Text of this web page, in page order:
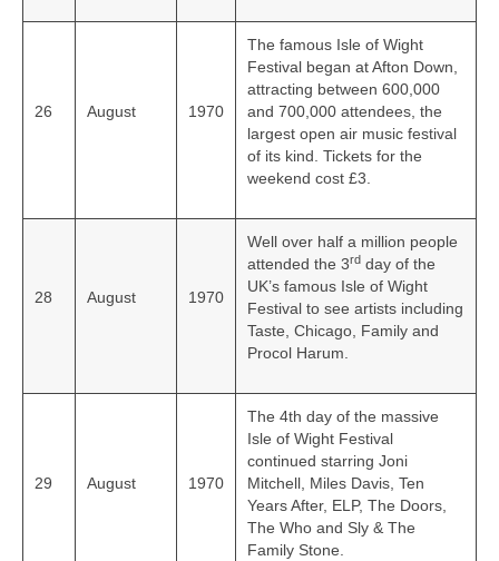
26 August 1970
The famous Isle of Wight
Festival began at Afton Down,
attracting between 600,000
and 700,000 attendees, the
largest open air music festival
of its kind. Tickets for the
weekend cost £3.
28 August 1970
Well over half a million people
attended the 3rd day of the
UK’s famous Isle of Wight
Festival to see artists including
Taste, Chicago, Family and
Procol Harum.
29 August 1970
The 4th day of the massive
Isle of Wight Festival
continued starring Joni
Mitchell, Miles Davis, Ten
Years After, ELP, The Doors,
The Who and Sly & The
Family Stone.